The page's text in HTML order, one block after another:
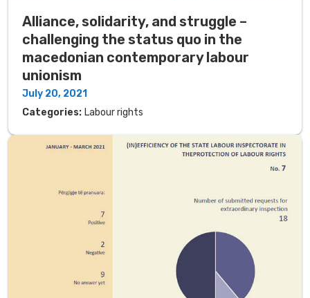
Alliance, solidarity, and struggle –
challenging the status quo in the
macedonian contemporary labour
unionism
July 20, 2021
Categories: Labour rights